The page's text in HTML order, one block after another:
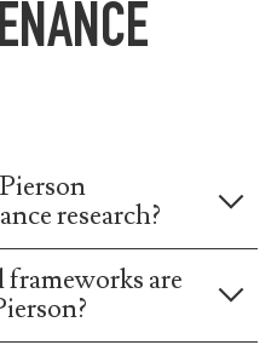
research?
are